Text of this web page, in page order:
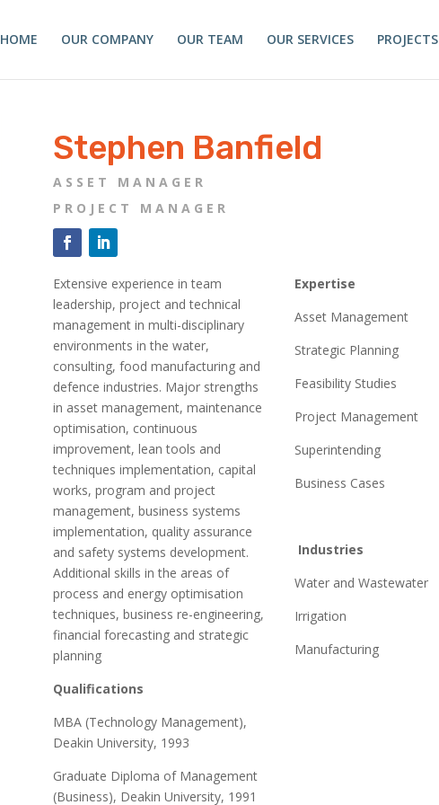
HOME OUR COMPANY OUR TEAM OUR SERVICES PROJECTS
Stephen Banfield
ASSET MANAGER
PROJECT MANAGER
Extensive experience in team
leadership, project and technical
management in multi-disciplinary
environments in the water,
consulting, food manufacturing and
defence industries. Major strengths
in asset management, maintenance
optimisation, continuous
improvement, lean tools and
techniques implementation, capital
works, program and project
management, business systems
implementation, quality assurance
and safety systems development.
Additional skills in the areas of
process and energy optimisation
techniques, business re-engineering,
financial forecasting and strategic
planning
Qualifications
MBA (Technology Management),
Deakin University, 1993
Graduate Diploma of Management
(Business), Deakin University, 1991
Expertise
Asset Management
Strategic Planning
Feasibility Studies
Project Management
Superintending
Business Cases
Industries
Water and Wastewater
Irrigation
Manufacturing